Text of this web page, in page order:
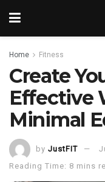
Home Fitness
Create
Effective
Minimal
by JustFIT
Reading Time: 8 mins